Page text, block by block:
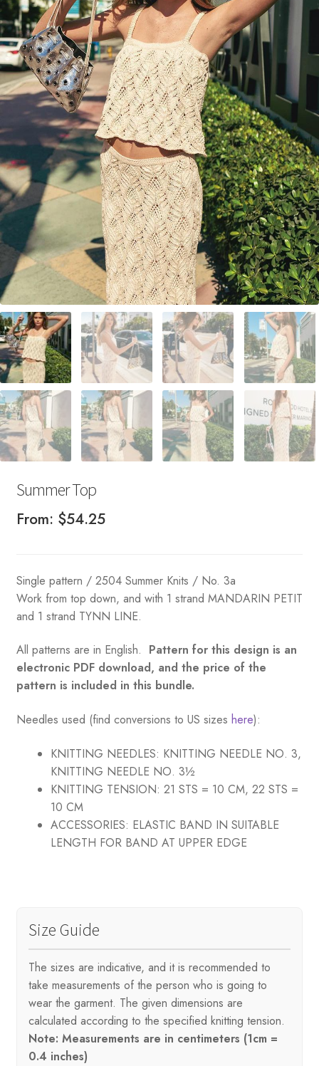
Your Account
Summer Top
From: $54.25
Single pattern / 2504 Summer Knits / No. 3a
Work from top down, and with 1 strand MANDARIN PETIT
and 1 strand TYNN LINE.
All patterns are in English. Pattern for this design is an
electronic PDF download, and the price of the
pattern is included in this bundle.
Needles used (find conversions to US sizes here):
KNITTING NEEDLES: KNITTING NEEDLE NO. 3,
KNITTING NEEDLE NO. 3½
KNITTING TENSION: 21 STS = 10 CM, 22 STS =
10 CM
ACCESSORIES: ELASTIC BAND IN SUITABLE
LENGTH FOR BAND AT UPPER EDGE
Size Guide
The sizes are indicative, and it is recommended to
take measurements of the person who is going to
wear the garment. The given dimensions are
calculated according to the specified knitting tension.
Note: Measurements are in centimeters (1cm =
0.4 inches)